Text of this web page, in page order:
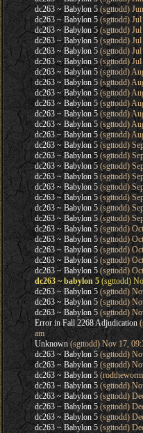
dc263 ~ Babylon 5 (sgttodd)
dc263 ~ Babylon 5 (sgttodd)
dc263 ~ Babylon 5 (sgttodd)
dc263 ~ Babylon 5(sgttodd) Jul
dc263 ~ Babylon 5 (sgttodd)
dc263 ~ Babylon 5(sgttodd)
dc263 ~ Babylon 5 (sgttodd)
dc263 ~ Babylon 5 (sgttodd)
dc263 ~ Babylon 5(sgttodd)
dc263 ~ Babylon 5(sgttodd)
dc263 ~ Babylon 5(sgttodd)
dc263 ~ Babylon 5 (sgttodd)
dc263 ~ Babylon 5 (sgttodd)
dc263 ~ Babylon 5(sgttodd)
dc263 ~ Babylon 5(sgttodd)
dc263 ~ Babylon 5 (sgttodd)
dc263 ~ Babylon 5 (sgttodd)
dc263 ~ Babylon 5 (sgttodd)
dc263 ~ Babylon 5(sgttodd)
dc263 ~ Babylon 5 (sgttodd)
dc263 ~ Babylon 5 (sgttodd)
dc263 ~ Babylon 5 (sgttodd)
dc263 ~ Babylon 5(sgttodd)
dc263 ~ Babylon 5 (sgttodd)
dc263 ~ Babylon 5(sgttodd)
dc263 ~ Babylon 5 (sgttodd)
dc263 ~ babylon 5 (sgttodd)
dc263 ~ Babylon 5 (sgttodd)
dc263 ~ Babylon 5(sgttodd)
dc263 ~ Babylon 5 (sgttodd)
Error in Fall 2268 Adjudication
am
Unknown (sgttodd) Nov 17,
dc263 ~ Babylon 5(sgttodd)
dc263 ~ Babylon 5 (sgttodd)
dc263 ~ Babylon 5
dc263 ~ Babylon 5(sgttodd)
dc263 ~ Babylon 5 (sgttodd)
dc263 ~ Babylon 5(sgttodd)
dc263 ~ Babylon 5(sgttodd)
dc263 ~ Babylon 5 (sgttodd)